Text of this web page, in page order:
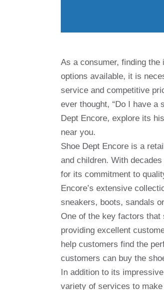
As a consumer, finding
options available, it is
service and competitive
ever thought, “Do I have a
Dept Encore, explore its
near you.
Shoe Dept Encore is a
and children. With
for its commitment to
Encore’s extensive
sneakers, boots, sandals
One of the key factors
providing excellent
help customers find the
customers can buy the
In addition to its
variety of services to